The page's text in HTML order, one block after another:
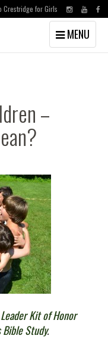
Crestridge for Girls
Toggle
navigation
MENU
–
Leader Kit of Honor
Bible Study.